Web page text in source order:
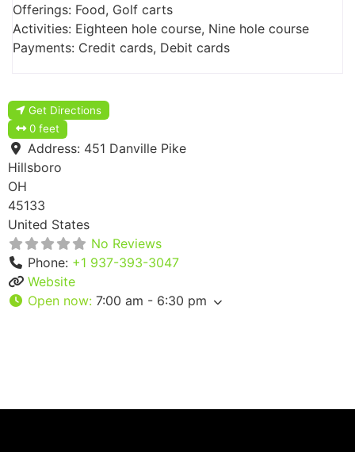
Offerings: Food, Golf carts
Activities: Eighteen hole course, Nine hole course
Payments: Credit cards, Debit cards
Get Directions
0 feet
Address: 451 Danville Pike
Hillsboro
OH
45133
United States
No Reviews
Phone: +1 937-393-3047
Website
Open now: 7:00 am - 6:30 pm